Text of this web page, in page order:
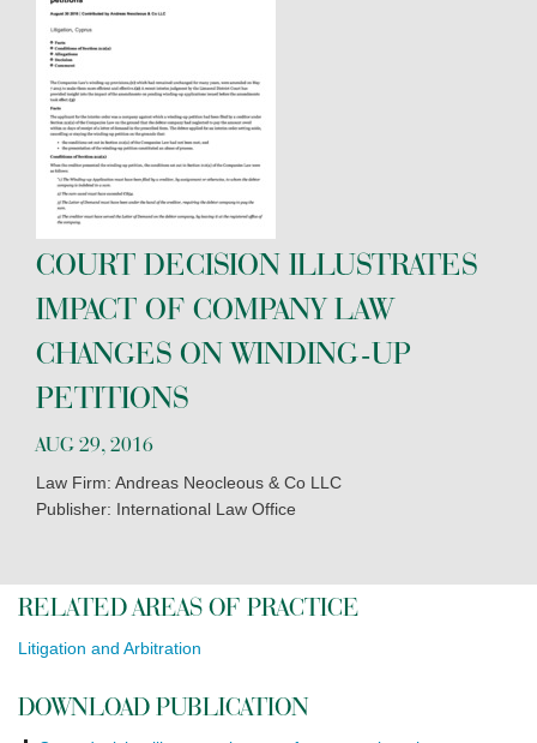
COURT DECISION ILLUSTRATES
IMPACT OF COMPANY LAW
CHANGES ON WINDING-UP
PETITIONS
AUG 29, 2016
Law Firm: Andreas Neocleous & Co LLC
Publisher: International Law Office
RELATED AREAS OF PRACTICE
Litigation and Arbitration
DOWNLOAD PUBLICATION